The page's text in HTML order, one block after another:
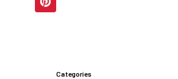
Categories